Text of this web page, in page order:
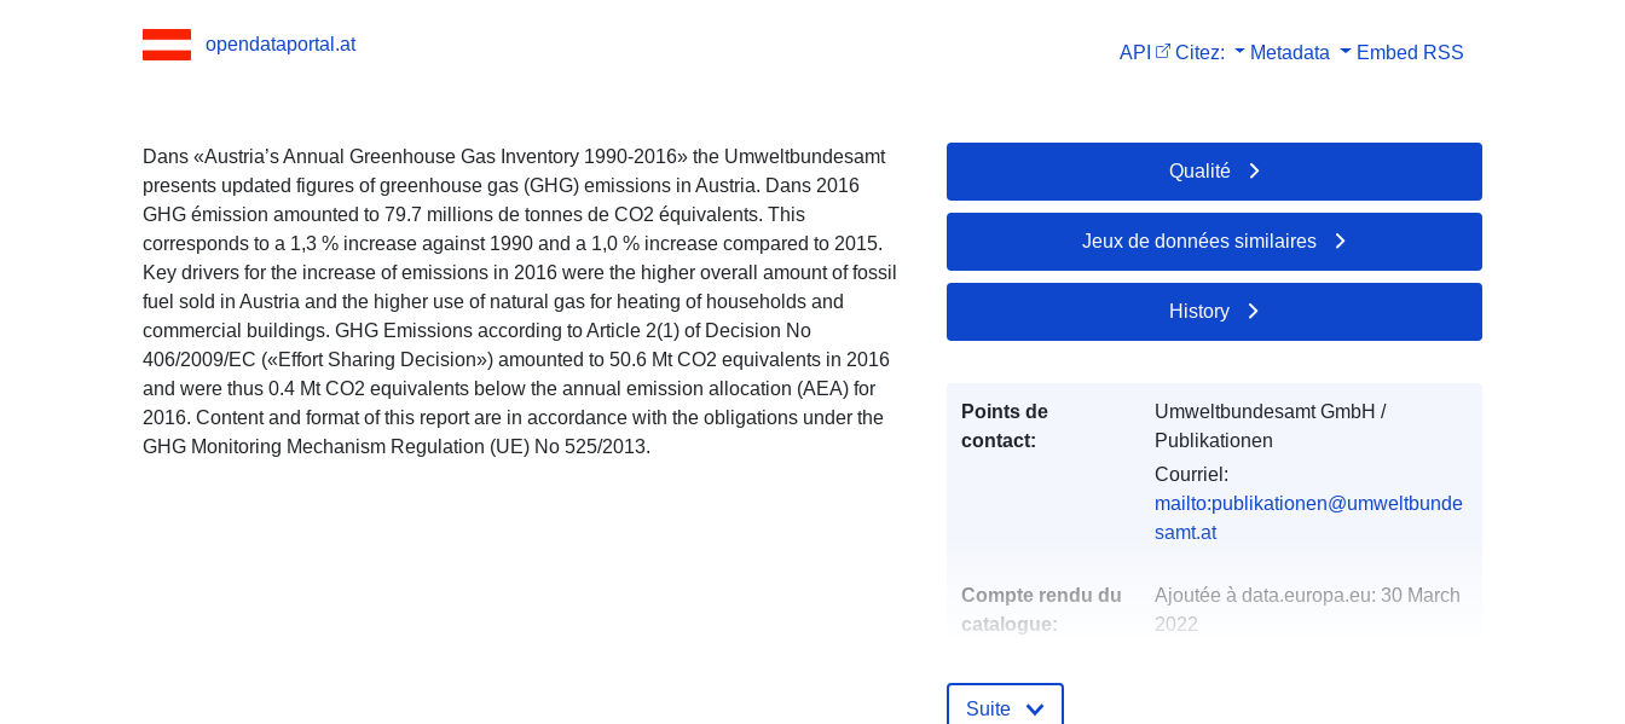
opendataportal.at API Citez: Metadata Embed RSS
Dans «Austria’s Annual Greenhouse Gas Inventory 1990-2016» the Umweltbundesamt
presents updated figures of greenhouse gas (GHG) emissions in Austria. Dans 2016
GHG émission amounted to 79.7 millions de tonnes de CO2 équivalents. This
corresponds to a 1,3 % increase against 1990 and a 1,0 % increase compared to 2015.
Key drivers for the increase of emissions in 2016 were the higher overall amount of fossil
fuel sold in Austria and the higher use of natural gas for heating of households and
commercial buildings. GHG Emissions according to Article 2(1) of Decision No
406/2009/EC («Effort Sharing Decision») amounted to 50.6 Mt CO2 equivalents in 2016
and were thus 0.4 Mt CO2 equivalents below the annual emission allocation (AEA) for
2016. Content and format of this report are in accordance with the obligations under the
GHG Monitoring Mechanism Regulation (UE) No 525/2013.
Qualité
Jeux de données similaires
History
Points de
contact:
Umweltbundesamt GmbH /
Publikationen
Courriel:
mailto:publikationen@umweltbunde
samt.at
Compte rendu du
catalogue:
Ajoutée à data.europa.eu: 30 March
2022
Suite